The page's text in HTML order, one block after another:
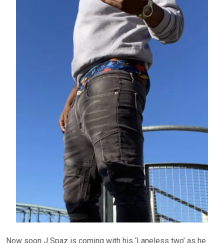
Now soon J Spaz is coming with his ‘Laneless two’ as he